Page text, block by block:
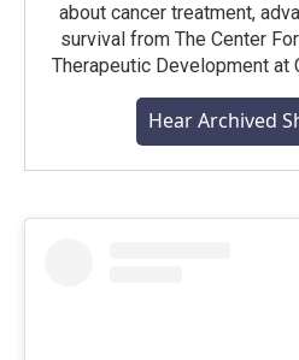
about cancer treatment,
survival from The Center
Therapeutic Development at
Hear Archived